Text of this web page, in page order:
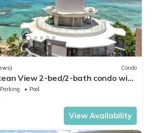
Condo
View 2-bed/2-bath condo with
Parking & Wi-Fi
Parking
Pool
View Availability